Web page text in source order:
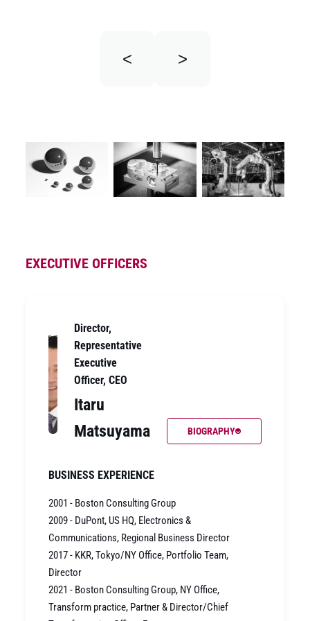
< >
EXECUTIVE OFFICERS
Director,
Representative
Executive
Officer, CEO
Itaru
Matsuyama
BIOGRAPHY
BUSINESS EXPERIENCE
2001 - Boston Consulting Group
2009 - DuPont, US HQ, Electronics &
Communications, Regional Business Director
2017 - KKR, Tokyo/NY Office, Portfolio Team,
Director
2021 - Boston Consulting Group, NY Office,
Transform practice, Partner & Director/Chief